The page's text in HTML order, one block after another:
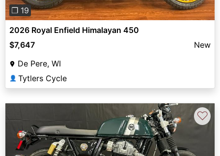
❐ 19
2026 Royal Enfield Himalayan 450
$7,647
New
De Pere, WI
👤 Tytlers Cycle
♡